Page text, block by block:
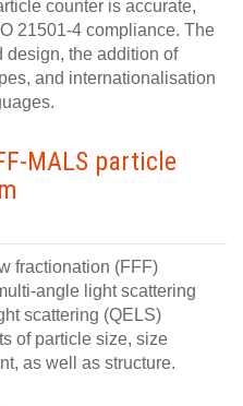
counter is accurate,
21501-4 compliance. The
design, the addition of
and internationalisation
MALS particle
fractionation (FFF)
angle light scattering
scattering (QELS)
of particle size, size
as well as structure.